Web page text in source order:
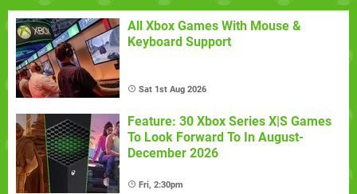
All Xbox Games With Mouse &
Keyboard Support
Sat 1st Aug 2026
Feature: 30 Xbox Series X|S Games
To Look Forward To In August-
December 2026
Fri, 2:30pm